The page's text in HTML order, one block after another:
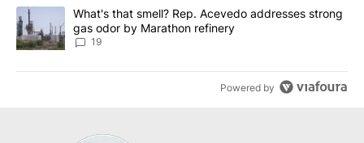
A trending article titled "What's that smell? Rep. Acevedo
What's that smell? Rep. Acevedo addresses strong
gas odor by Marathon refinery
19
Powered by